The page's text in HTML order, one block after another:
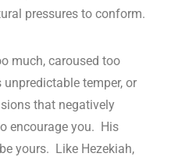
pressures to conform.
much, caroused too
temper, or
that negatively
encourage you. His
yours. Like Hezekiah,